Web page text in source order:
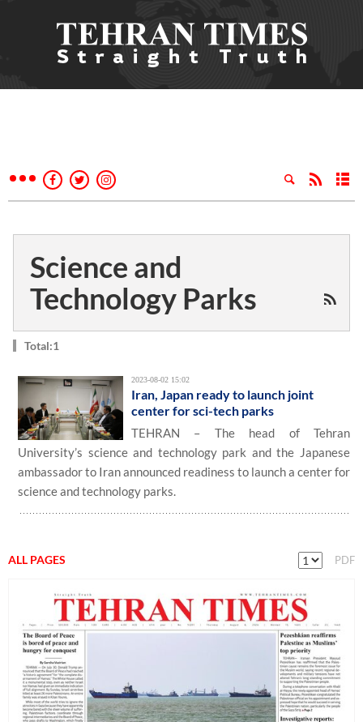
Science and
Technology Parks
Total:1
2023-08-02 15:02
Iran, Japan ready to launch joint
center for sci-tech parks
TEHRAN – The head of Tehran
University’s science and technology park and the Japanese
ambassador to Iran announced readiness to launch a center for
science and technology parks.
ALL PAGES PDF